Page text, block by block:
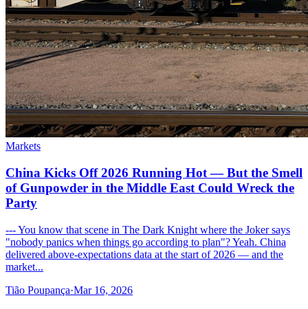
Markets
China Kicks Off 2026 Running Hot — But the Smell
of Gunpowder in the Middle East Could Wreck the
Party
--- You know that scene in The Dark Knight where the Joker says
"nobody panics when things go according to plan"? Yeah. China
delivered above-expectations data at the start of 2026 — and the
market...
Tião Poupança·Mar 16, 2026